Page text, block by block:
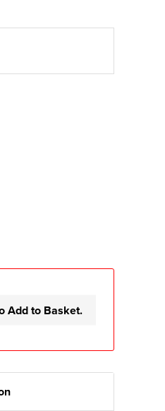
Add to Basket.